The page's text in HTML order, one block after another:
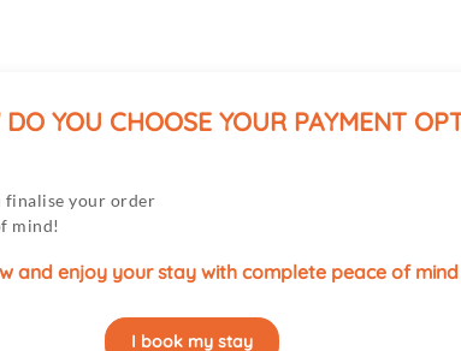
YOU CHOOSE YOUR PAYMENT
finalise your order
mind!
and enjoy your stay with complete peace of mind
I book my stay